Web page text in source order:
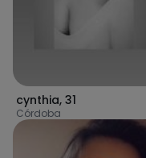
cynthia, 31
Córdoba